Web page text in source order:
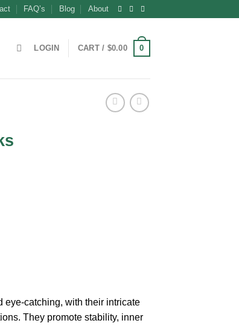
FAQ’s Blog About
LOGIN CART / $0.00 0
eye-catching, with their intricate
They promote stability, inner